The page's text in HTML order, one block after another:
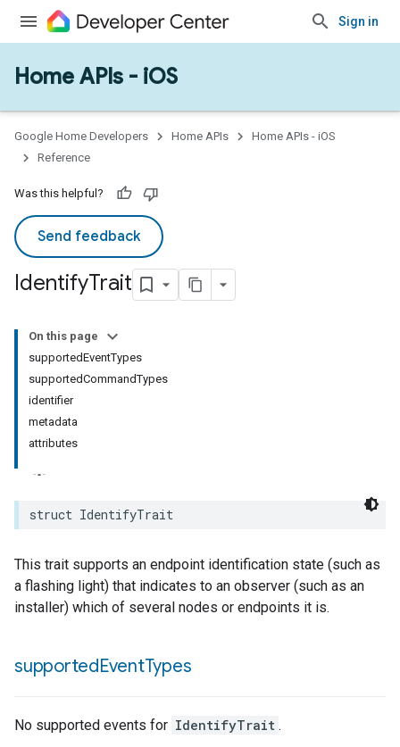
Sign in
Home APIs - iOS
Google Home Developers Home APIs
Home APIs - iOS
Reference
Was this helpful?
Send feedback
IdentifyTrait
On this page
supportedEventTypes
supportedCommandTypes
identifier
metadata
attributes
struct IdentifyTrait
This trait supports an endpoint identification state (such as
a flashing light) that indicates to an observer (such as an
installer) which of several nodes or endpoints it is.
supportedEventTypes
No supported events for IdentifyTrait .